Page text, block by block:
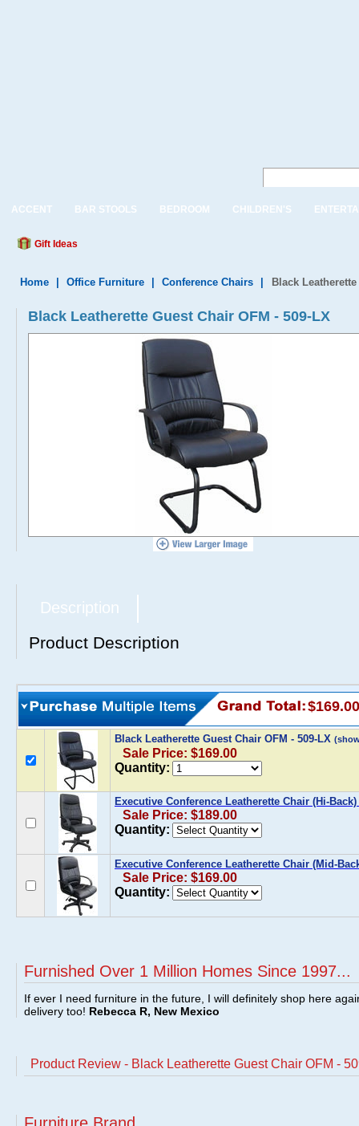
ACCENT BAR STOOLS BEDROOM CHILDREN'S
Gift Ideas
Home Office Furniture Conference Chairs Black
Black Leatherette Guest Chair OFM - 509-LX
Description
Product Description
$169.00
Black Leatherette Guest Chair OFM - 509-LX
Sale Price: $169.00
Quantity:
Executive Conference Leatherette Chair (Hi-Back)
Sale Price: $189.00
Quantity:
Executive Conference Leatherette Chair (Mid-
Sale Price: $169.00
Quantity:
Furnished Over 1 Million Homes Since 1997...
If ever I need furniture in the future, I will definitely shop here
delivery too! Rebecca R, New Mexico
Product Review - Black Leatherette Guest Chair OFM -